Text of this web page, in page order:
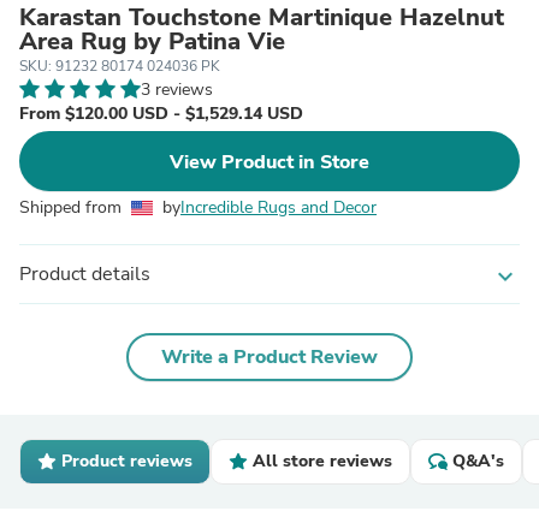
Karastan Touchstone Martinique Hazelnut
Area Rug by Patina Vie
SKU: 91232 80174 024036 PK
3 reviews
From $120.00 USD - $1,529.14 USD
View Product in Store
Shipped from byIncredible Rugs and Decor
Product details expand_more
Write a Product Review
Product reviews All store reviews Q&A's